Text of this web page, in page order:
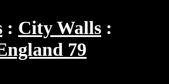
City Walls
79